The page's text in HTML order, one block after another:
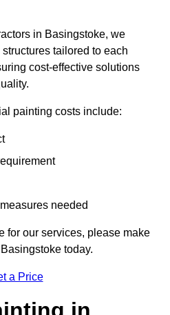
in Basingstoke, we
tailored to each
cost-effective solutions
painting costs include:
needed
for our services, please make
today.
a Price